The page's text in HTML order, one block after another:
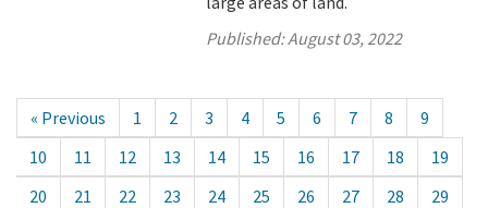
Published:August 03, 2022
« Previous 1 2 3 4 5 6 7 8
9
10
11 12 13 14 15 16 17 18
19
20
21 22 23 24 25 26 27 28
29